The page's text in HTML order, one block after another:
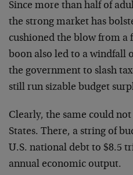
Since more than half of
the strong market has
cushioned the blow from a
boon also led to a windfall
the government to slash
still run sizable budget
Clearly, the same could
States. There, a string of
U.S. national debt to $8.5
annual economic output.